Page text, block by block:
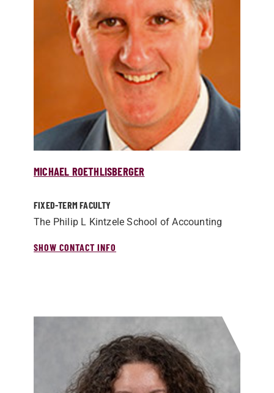
MICHAEL ROETHLISBERGER
FIXED-TERM FACULTY
The Philip L Kintzele School of Accounting
SHOW CONTACT INFO